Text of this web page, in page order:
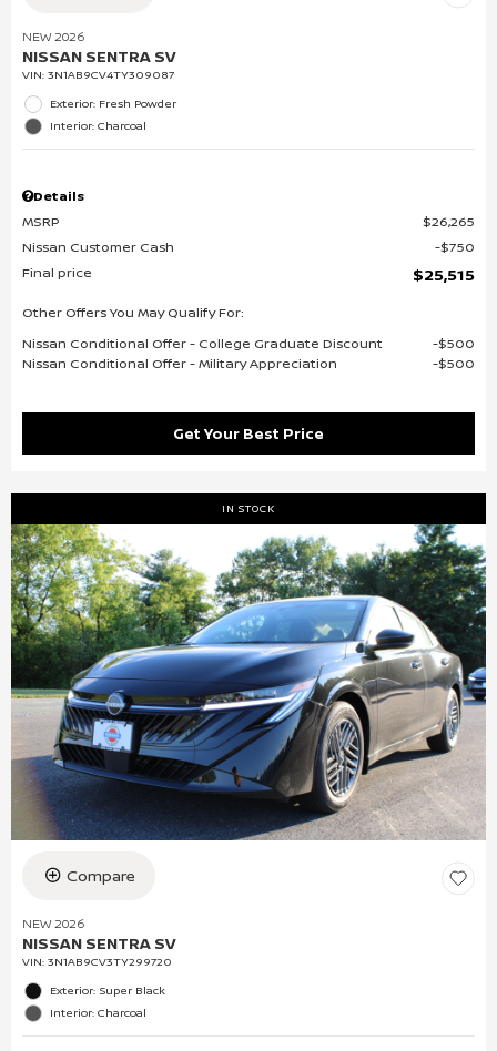
NEW 2026
NISSAN SENTRA SV
VIN: 3N1AB9CV4TY309087
Exterior: Fresh Powder
Interior: Charcoal
Details
MSRP
$26,265
Nissan Customer Cash
$750
Final price
$25,515
Other Offers You May Qualify For:
Nissan Conditional Offer - College Graduate Discount
$500
Nissan Conditional Offer - Military Appreciation
$500
Get Your Best Price
IN STOCK
Compare
NEW 2026
NISSAN SENTRA SV
VIN: 3N1AB9CV3TY299720
Exterior: Super Black
Interior: Charcoal